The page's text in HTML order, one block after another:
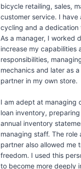
bicycle retailing, sales,
customer service. I have
cycling and a dedication
As a manager, I worked
increase my capabilities
responsibilities,
mechanics and later as
partner in my own store.
I am adept at managing
loan inventory,
annual inventory
managing staff. The role
partner also allowed me
freedom. I used this
to become more deeply